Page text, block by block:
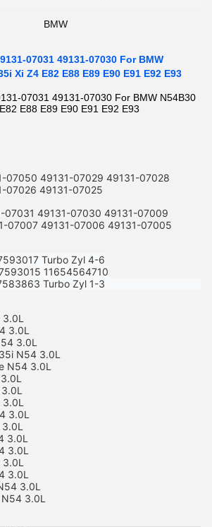
BMW
07031 49131-07030 For BMW
Xi Z4 E82 E88 E89 E90 E91 E92 E93
07031 49131-07030 For BMW N54B30
E88 E89 E90 E91 E92 E93
07050 49131-07029 49131-07028
07026 49131-07025
07031 49131-07030 49131-07009
07007 49131-07006 49131-07005
Turbo Zyl 4-6
11654564710
Turbo Zyl 1-3
3.0L
3.0L
N54 3.0L
N54 3.0L
3.0L
3.0L
3.0L
3.0L
3.0L
3.0L